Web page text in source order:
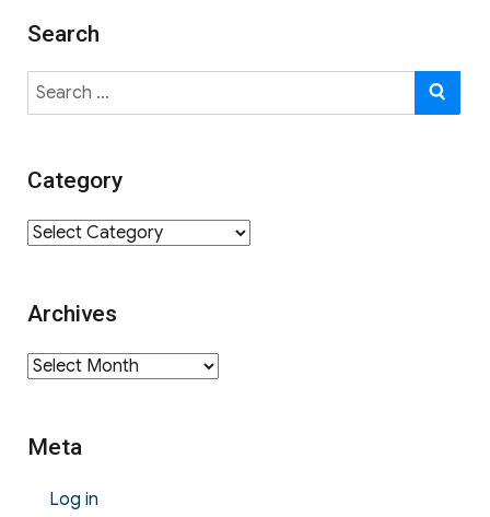
Search
Search
for:
Category
Category
Archives
Archives
Meta
Log in